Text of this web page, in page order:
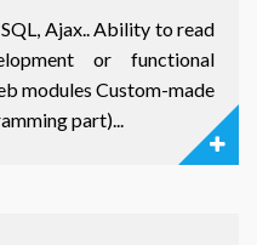
Ajax.. Ability to read
or functional
modules Custom-made
part)...